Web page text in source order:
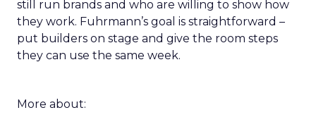
still run brands and who are willing to show how
they work. Fuhrmann’s goal is straightforward –
put builders on stage and give the room steps
they can use the same week.
More about: